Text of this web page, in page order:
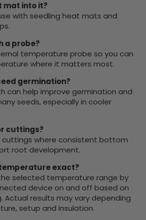
mat into it?
with seedling heat mats and
a probe?
temperature probe so you can
where it matters most.
germination?
can help improve germination and
seeds, especially in cooler
cuttings?
cuttings where consistent bottom
root development.
exact?
selected temperature range by
device on and off based on
Actual results may vary depending
setup and insulation.